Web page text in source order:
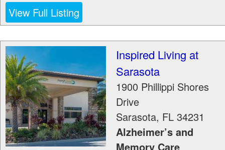
View Full Listing
Inspired Living at
Sarasota
1900 Phillippi Shores
Drive
Sarasota, FL 34231
Alzheimer’s and
Memory Care